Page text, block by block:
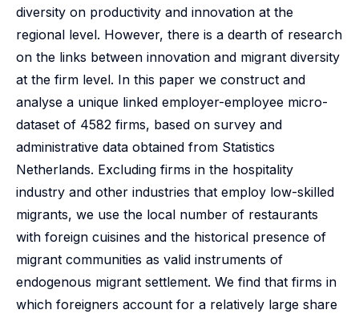
diversity on productivity and innovation at the
regional level. However, there is a dearth of research
on the links between innovation and migrant diversity
at the firm level. In this paper we construct and
analyse a unique linked employer-employee micro-
dataset of 4582 firms, based on survey and
administrative data obtained from Statistics
Netherlands. Excluding firms in the hospitality
industry and other industries that employ low-skilled
migrants, we use the local number of restaurants
with foreign cuisines and the historical presence of
migrant communities as valid instruments of
endogenous migrant settlement. We find that firms in
which foreigners account for a relatively large share